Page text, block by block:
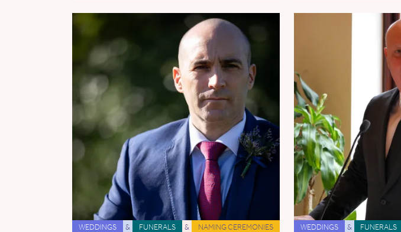
WEDDINGS & FUNERALS & NAMING CEREMONIES WEDDINGS & FUNERALS